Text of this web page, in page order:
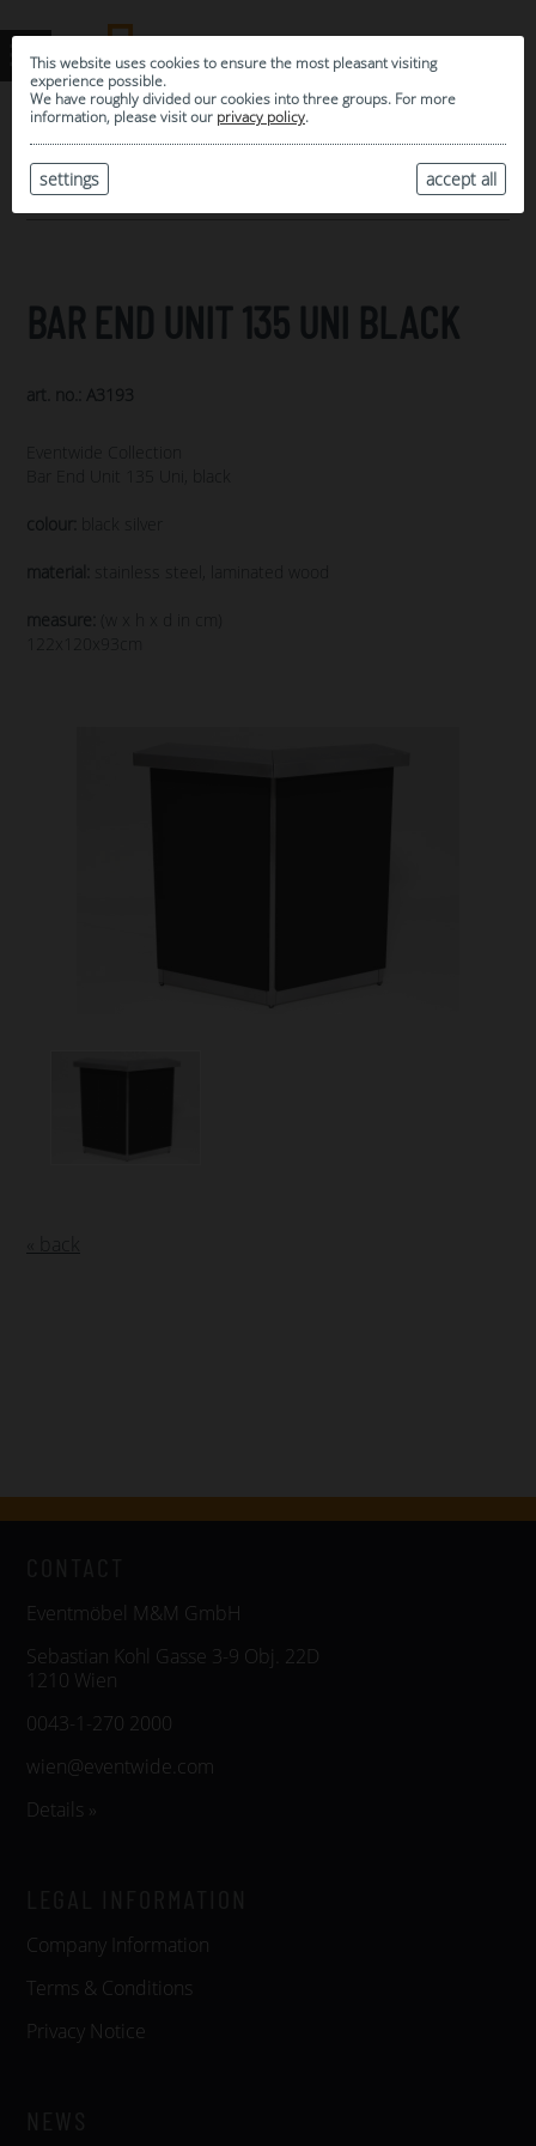
This website uses cookies to ensure the most pleasant visiting
experience possible.
We have roughly divided our cookies into three groups. For more
information, please visit our privacy policy.
accept all
settings
MY SELECTION
ARCHIVE
BAR END UNIT 135 UNI BLACK
art. no.: A3193
Eventwide Collection
Bar End Unit 135 Uni, black
colour: black silver
material: stainless steel, laminated wood
measure:
(w x h x d in cm)
122x120x93cm
Eventmöbel M&M GmbH
Sebastian Kohl Gasse 3-9 Obj. 22D
1210 Wien
0043-1-270 2000
wien@eventwide.com
Details »
Company Information
Terms & Conditions
Privacy Notice